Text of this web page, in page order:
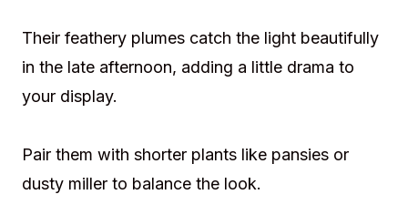
Their feathery plumes catch the light beautifully
in the late afternoon, adding a little drama to
your display.
Pair them with shorter plants like pansies or
dusty miller to balance the look.